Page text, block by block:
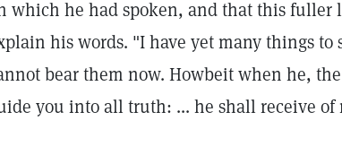
which he had spoken, and that this fuller
his words. "I have yet many things
bear them now. Howbeit when he,
you into all truth: ... he shall receive